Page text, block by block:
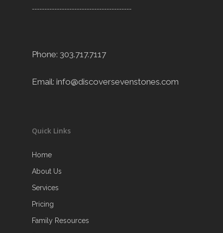
----------------------------------------
Phone: 303.717.7117
Email: info@discoversevenstones.com
Quick Links
Home
About Us
Services
Pricing
Family Resources